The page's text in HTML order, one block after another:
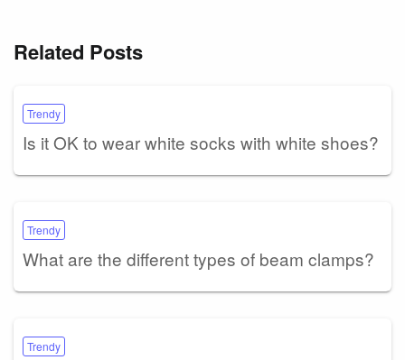
Related Posts
Trendy
Is it OK to wear white socks with white shoes?
Trendy
What are the different types of beam clamps?
Trendy